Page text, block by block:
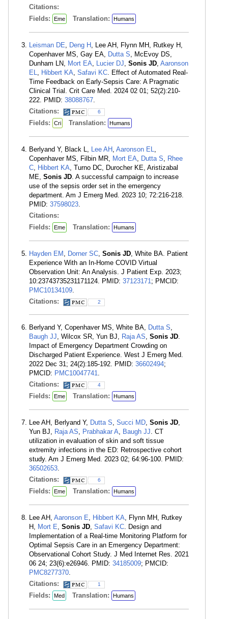
Citations:
Fields:
Eme Translation: Humans
Leisman DE, Deng H , Lee AH, Flynn MH, Rutkey H,
Copenhaver MS, Gay EA, Dutta S, McEvoy DS,
Dunham LN, Mort EA, Lucier DJ, Sonis JD, Aaronson
EL, Hibbert KA, Safavi KC. Effect of Automated Real-
Time Feedback on Early-Sepsis Care: A Pragmatic
Clinical Trial. Crit Care Med. 2024 02 01; 52(2):210-
222. PMID: 38088767.
Citations:
6
Fields: Cri Translation: Humans
Berlyand Y, Black L, Lee AH , Aaronson EL,
Copenhaver MS, Filbin MR, Mort EA, Dutta S, Rhee
C, Hibbert KA, Turno DC, Durocher KE, Aristizabal
ME, Sonis JD. A successful campaign to increase
use of the sepsis order set in the emergency
department. Am J Emerg Med. 2023 10; 72:216-218.
PMID: 37598023.
Citations:
Fields:
Eme Translation: Humans
Hayden EM , Dorner SC, Sonis JD, White BA. Patient
Experience With an In-Home COVID Virtual
Observation Unit: An Analysis. J Patient Exp. 2023;
10:23743735231171124. PMID: 37123171; PMCID:
PMC10134109.
Citations:
2
Berlyand Y, Copenhaver MS, White BA, Dutta S,
Baugh JJ, Wilcox SR, Yun BJ, Raja AS, Sonis JD.
Impact of Emergency Department Crowding on
Discharged Patient Experience. West J Emerg Med.
2022 Dec 31; 24(2):185-192. PMID: 36602494;
PMCID: PMC10047741.
Citations:
4
Fields: Eme Translation: Humans
Lee AH, Berlyand Y, Dutta S, Succi MD, Sonis JD,
Yun BJ, Raja AS, Prabhakar A, Baugh JJ. CT
utilization in evaluation of skin and soft tissue
extremity infections in the ED: Retrospective cohort
study. Am J Emerg Med. 2023 02; 64:96-100. PMID:
36502653.
Citations:
6
Fields: Eme Translation: Humans
Lee AH, Aaronson E, Hibbert KA, Flynn MH, Rutkey
H, Mort E, Sonis JD, Safavi KC. Design and
Implementation of a Real-time Monitoring Platform for
Optimal Sepsis Care in an Emergency Department:
Observational Cohort Study. J Med Internet Res. 2021
06 24; 23(6):e26946. PMID: 34185009; PMCID:
PMC8277370.
Citations:
1
Fields: Med Translation: Humans